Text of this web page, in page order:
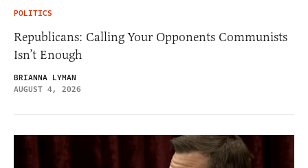
POLITICS
Republicans: Calling Your Opponents Communists
Isn’t Enough
BRIANNA LYMAN
AUGUST 4, 2026